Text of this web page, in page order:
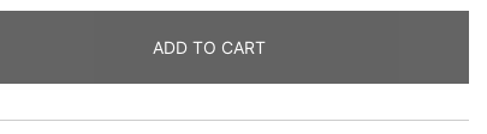
ADD TO CART